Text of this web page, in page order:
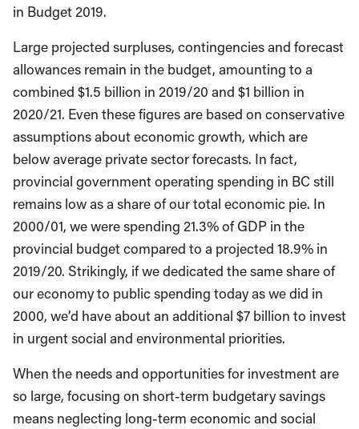
in Budget 2019.
Large projected surpluses, contingencies and forecast
allowances remain in the budget, amounting to a
combined $1.5 billion in 2019/20 and $1 billion in
2020/21. Even these figures are based on conservative
assumptions about economic growth, which are
below average private sector forecasts. In fact,
provincial government operating spending in BC still
remains low as a share of our total economic pie. In
2000/01, we were spending 21.3% of GDP in the
provincial budget compared to a projected 18.9% in
2019/20. Strikingly, if we dedicated the same share of
our economy to public spending today as we did in
2000, we’d have about an additional $7 billion to invest
in urgent social and environmental priorities.
When the needs and opportunities for investment are
so large, focusing on short-term budgetary savings
means neglecting long-term economic and social